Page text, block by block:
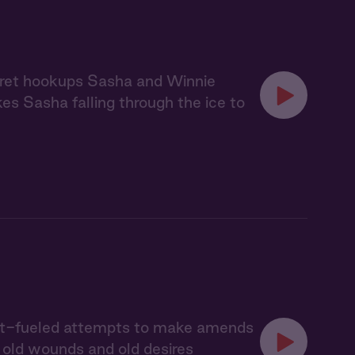
hookups Sasha and Winnie
Sasha falling through the ice to
fueled attempts to make amends
wounds and old desires